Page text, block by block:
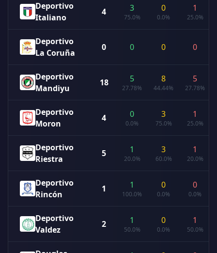
Deportivo
Italiano
4 3
75.0%
0
0.0%
1
25.0%
Deportivo
La Coruña
0 0 0 0
Deportivo
Mandiyu
18 5
27.78%
8
44.44%
5
27.78%
Deportivo
Moron
4 0
0.0%
3
75.0%
1
25.0%
Deportivo
Riestra
5 1
20.0%
3
60.0%
1
20.0%
Deportivo
Rincón
1 1
100.0%
0
0.0%
0
0.0%
Deportivo
Valdez
2 1
50.0%
0
0.0%
1
50.0%